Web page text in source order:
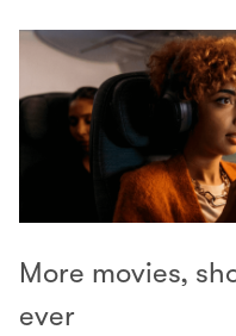
More movies,
ever